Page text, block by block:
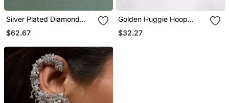
Silver Plated Diamond
Bow Stud Earrings
$62.67
Golden Huggie Hoop
Earrings
$32.27